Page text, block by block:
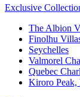
Exclusive
The Albion
Finolhu
Seychelles
Valmorel
Quebec
Kiroro Peak,